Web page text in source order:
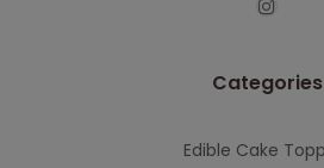
Categories
Edible Cake
serving you when
This will close in